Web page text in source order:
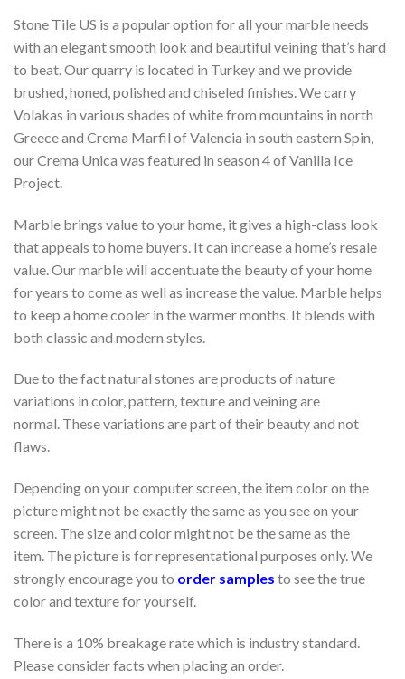
Stone Tile US is a popular option for all your marble needs
with an elegant smooth look and beautiful veining that’s hard
to beat. Our quarry is located in Turkey and we provide
brushed, honed, polished and chiseled finishes. We carry
Volakas in various shades of white from mountains in north
Greece and Crema Marfil of Valencia in south eastern Spin,
our Crema Unica was featured in season 4 of Vanilla Ice
Project.
Marble brings value to your home, it gives a high-class look
that appeals to home buyers. It can increase a home’s resale
value. Our marble will accentuate the beauty of your home
for years to come as well as increase the value. Marble helps
to keep a home cooler in the warmer months. It blends with
both classic and modern styles.
Due to the fact natural stones are products of nature
variations in color, pattern, texture and veining are
normal. These variations are part of their beauty and not
flaws.
Depending on your computer screen, the item color on the
picture might not be exactly the same as you see on your
screen. The size and color might not be the same as the
item. The picture is for representational purposes only. We
strongly encourage you to order samples to see the true
color and texture for yourself.
There is a 10% breakage rate which is industry standard.
Please consider facts when placing an order.